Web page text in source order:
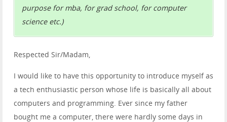
purpose for mba, for grad school, for computer
science etc.)
Respected Sir/Madam,
I would like to have this opportunity to introduce myself as
a tech enthusiastic person whose life is basically all about
computers and programming. Ever since my father
bought me a computer, there were hardly some days in